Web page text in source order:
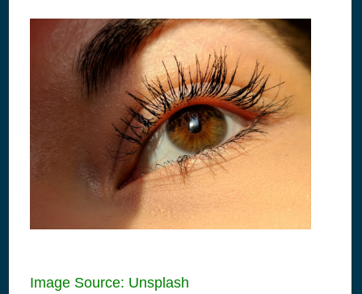
Image Source: Unsplash